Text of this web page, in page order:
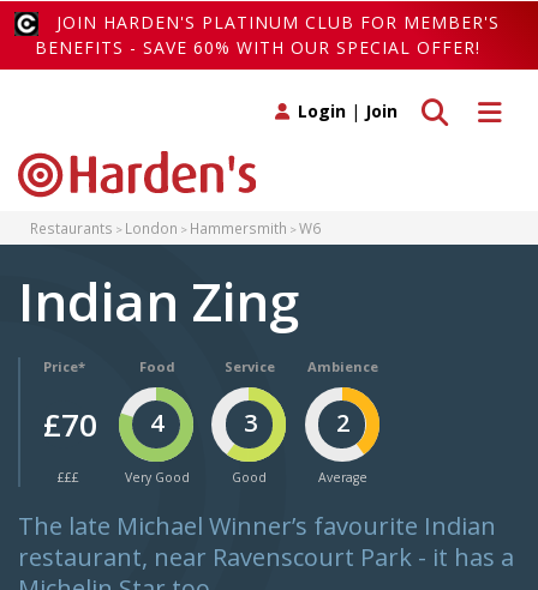
JOIN HARDEN'S PLATINUM CLUB FOR MEMBER'S
BENEFITS - SAVE 60% WITH OUR SPECIAL OFFER!
Toggle
Toggle search
Login | Join
Restaurants London Hammersmith W6
Indian Zing
Price*
£70
£££
Food
4
Very Good
Service
3
Good
Ambience
2
Average
The late Michael Winner’s favourite Indian
restaurant, near Ravenscourt Park - it has a